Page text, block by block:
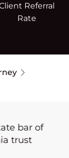
Referral
Rate